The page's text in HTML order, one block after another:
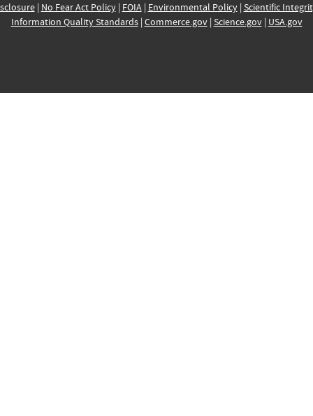
| No Fear Act Policy| FOIA| Environmental Policy| Scientific
Information Quality Standards| Commerce.gov| Science.gov| USA.gov